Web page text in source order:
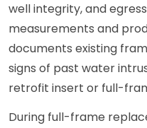
well integrity, and
measurements and
documents existing
signs of past water
retrofit insert or full-
During full-frame